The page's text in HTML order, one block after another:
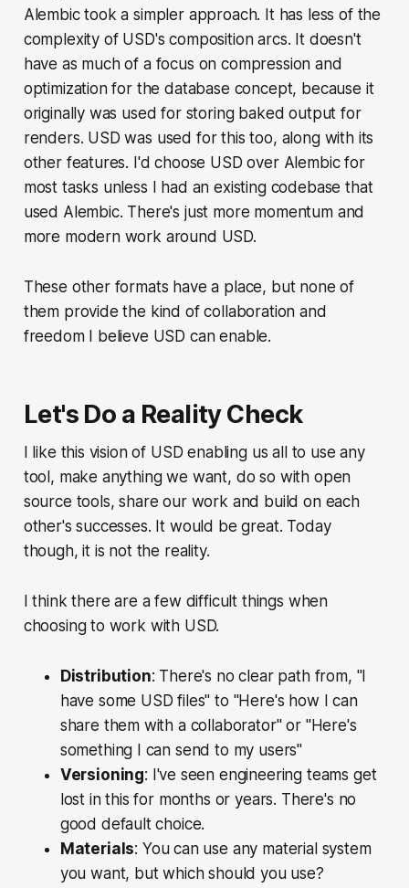
Alembic took a simpler approach. It has less of the
complexity of USD's composition arcs. It doesn't
have as much of a focus on compression and
optimization for the database concept, because it
originally was used for storing baked output for
renders. USD was used for this too, along with its
other features. I'd choose USD over Alembic for
most tasks unless I had an existing codebase that
used Alembic. There's just more momentum and
more modern work around USD.
These other formats have a place, but none of
them provide the kind of collaboration and
freedom I believe USD can enable.
Let's Do a Reality Check
I like this vision of USD enabling us all to use any
tool, make anything we want, do so with open
source tools, share our work and build on each
other's successes. It would be great. Today
though, it is not the reality.
I think there are a few difficult things when
choosing to work with USD.
Distribution: There's no clear path from, "I
have some USD files" to "Here's how I can
share them with a collaborator" or "Here's
something I can send to my users"
Versioning: I've seen engineering teams get
lost in this for months or years. There's no
good default choice.
Materials: You can use any material system
you want, but whichshould you use?